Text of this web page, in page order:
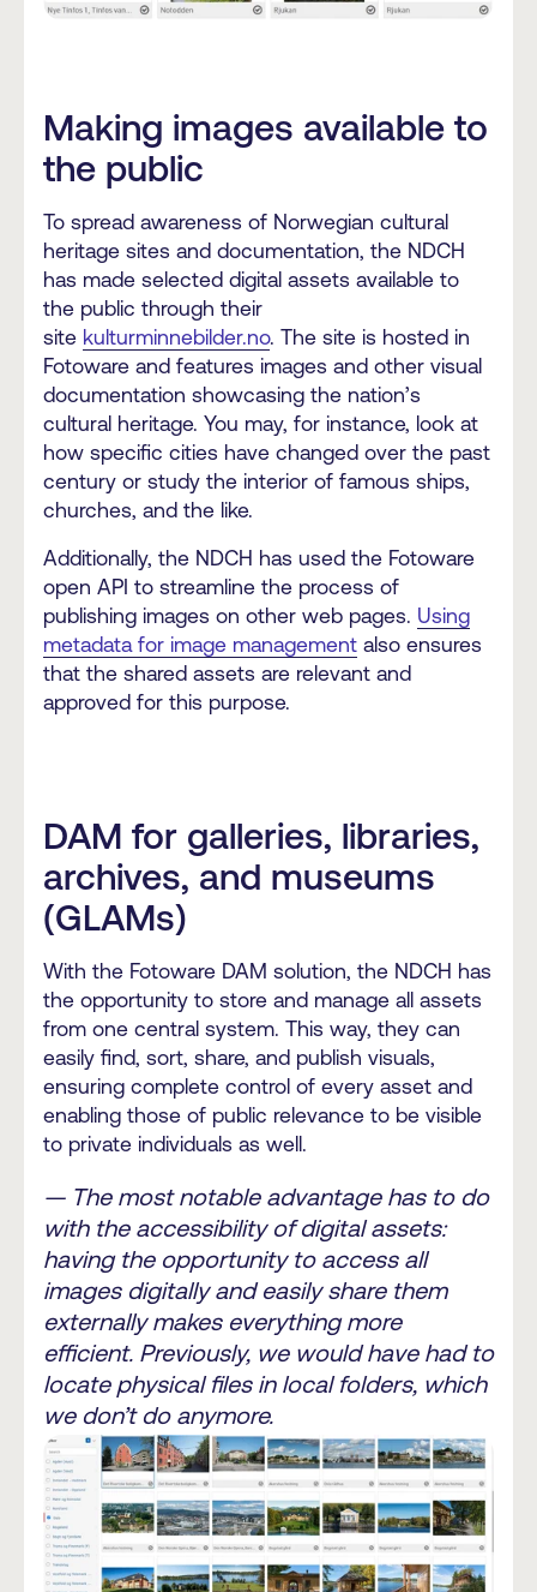
Making images available to
the public
To spread awareness of Norwegian cultural
heritage sites and documentation, the NDCH
has made selected digital assets available to
the public through their
site kulturminnebilder.no. The site is hosted in
Fotoware and features images and other visual
documentation showcasing the nation’s
cultural heritage. You may, for instance, look at
how specific cities have changed over the past
century or study the interior of famous ships,
churches, and the like.
Additionally, the NDCH has used the Fotoware
open API to streamline the process of
publishing images on other web pages. Using
metadata for image management also ensures
that the shared assets are relevant and
approved for this purpose.
DAM for galleries, libraries,
archives, and museums
(GLAMs)
With the Fotoware DAM solution, the NDCH has
the opportunity to store and manage all assets
from one central system. This way, they can
easily find, sort, share, and publish visuals,
ensuring complete control of every asset and
enabling those of public relevance to be visible
to private individuals as well.
— The most notable advantage has to do
with the accessibility of digital assets:
having the opportunity to access all
images digitally and easily share them
externally makes everything more
efficient. Previously, we would have had to
locate physical files in local folders, which
we don’t do anymore.